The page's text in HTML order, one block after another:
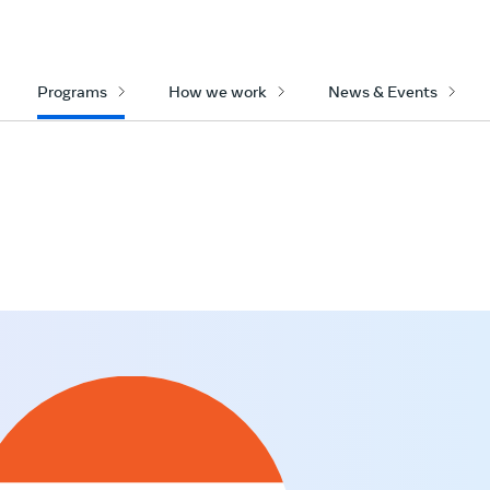
Programs How we work News & Events